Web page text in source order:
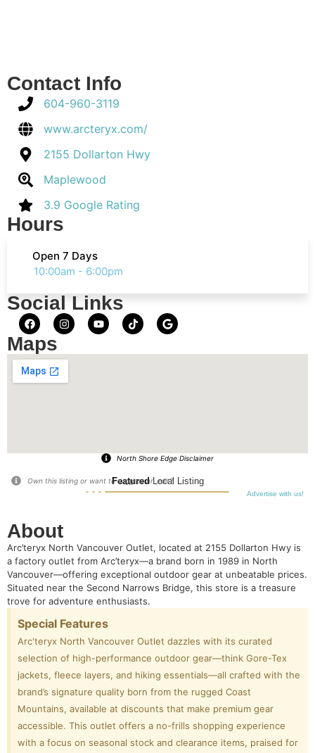
Contact Info
604-960-3119
www.arcteryx.com/
2155 Dollarton Hwy
Maplewood
3.9 Google Rating
Hours
Open 7 Days
10:00am - 6:00pm
Social Links
Maps
North Shore Edge Disclaimer
FeaturedLocal Listing
Advertise with us!
Own this listing or want to suggest an edit?
About
Arc’teryx North Vancouver Outlet, located at 2155 Dollarton Hwy is
a factory outlet from Arc’teryx—a brand born in 1989 in North
Vancouver—offering exceptional outdoor gear at unbeatable prices.
Situated near the Second Narrows Bridge, this store is a treasure
trove for adventure enthusiasts.
Special Features
Arc'teryx North Vancouver Outlet dazzles with its curated
selection of high-performance outdoor gear—think Gore-Tex
jackets, fleece layers, and hiking essentials—all crafted with the
brand’s signature quality born from the rugged Coast
Mountains, available at discounts that make premium gear
accessible. This outlet offers a no-frills shopping experience
with a focus on seasonal stock and clearance items, praised for